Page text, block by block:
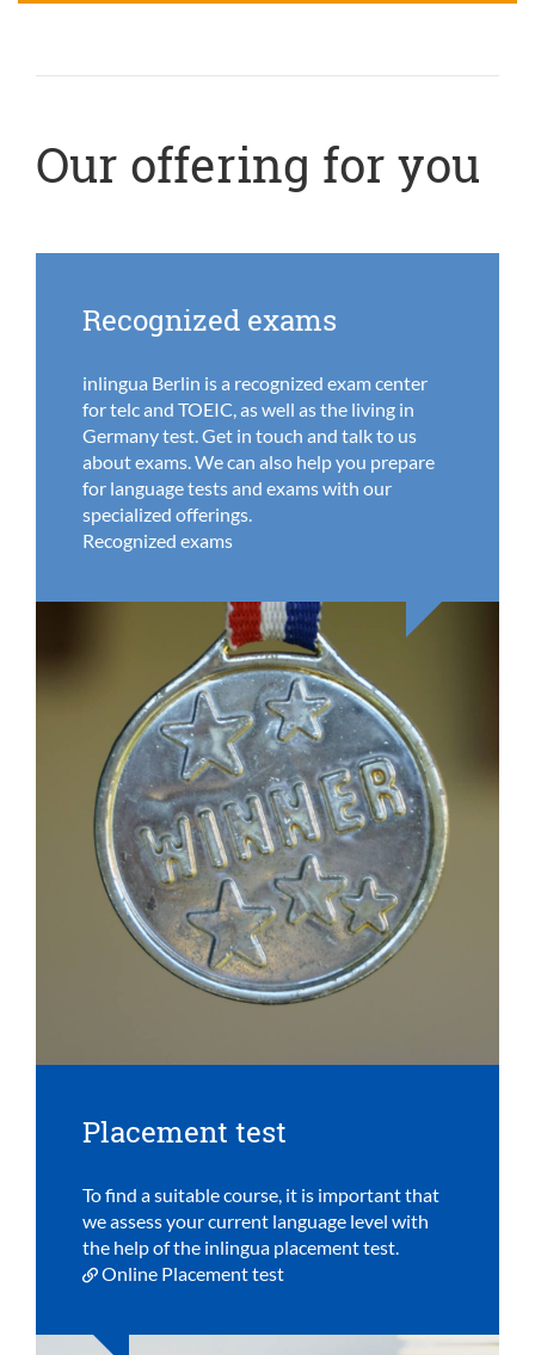
Our offering for you
Recognized exams
inlingua Berlin is a recognized exam center
for telc and TOEIC, as well as the living in
Germany test. Get in touch and talk to us
about exams. We can also help you prepare
for language tests and exams with our
specialized offerings.
Recognized exams
Placement test
To find a suitable course, it is important that
we assess your current language level with
the help of the inlingua placement test.
Online Placement test